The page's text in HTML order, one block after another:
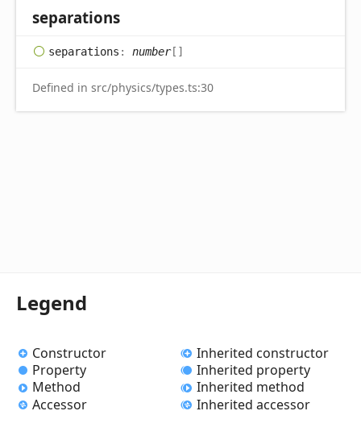
separations
separations : number[]
Defined in src/physics/types.ts:30
Legend
Constructor
Property
Method
Accessor
Inherited constructor
Inherited property
Inherited method
Inherited accessor